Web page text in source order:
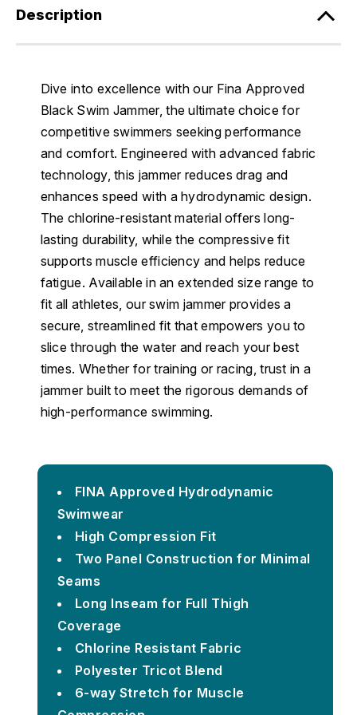
Description
Dive into excellence with our Fina Approved
Black Swim Jammer, the ultimate choice for
competitive swimmers seeking performance
and comfort. Engineered with advanced fabric
technology, this jammer reduces drag and
enhances speed with a hydrodynamic design.
The chlorine-resistant material offers long-
lasting durability, while the compressive fit
supports muscle efficiency and helps reduce
fatigue. Available in an extended size range to
fit all athletes, our swim jammer provides a
secure, streamlined fit that empowers you to
slice through the water and reach your best
times. Whether for training or racing, trust in a
jammer built to meet the rigorous demands of
high-performance swimming.
FINA Approved Hydrodynamic
Swimwear
High Compression Fit
Two Panel Construction for Minimal
Seams
Long Inseam for Full Thigh
Coverage
Chlorine Resistant Fabric
Polyester Tricot Blend
6-way Stretch for Muscle